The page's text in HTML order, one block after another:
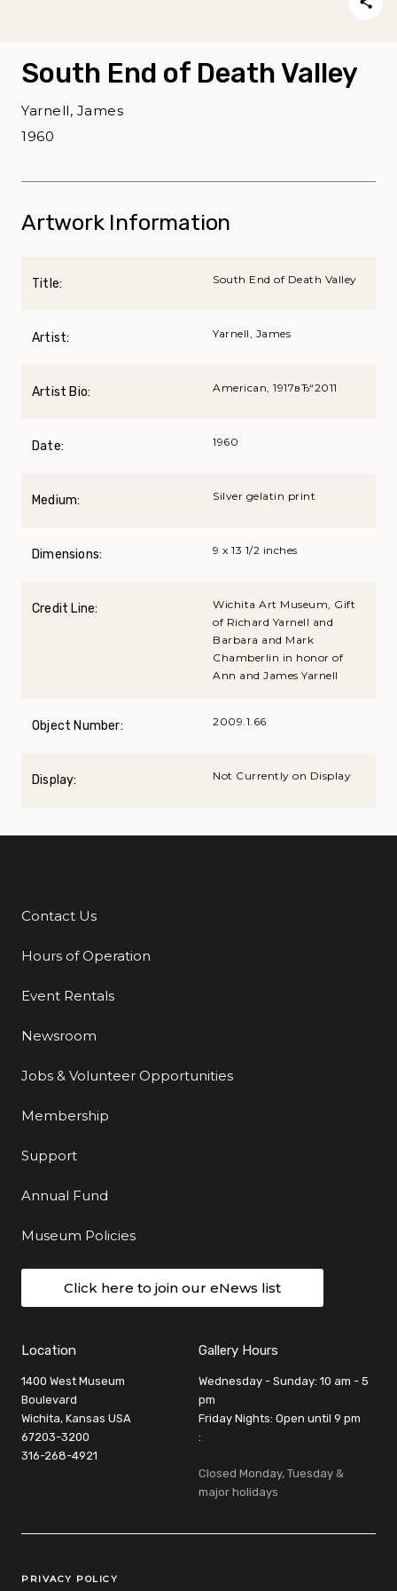
South End of Death Valley
Yarnell, James
1960
Artwork Information
Title: South End of Death Valley
Artist: Yarnell, James
Artist Bio: American, 1917вЂ“2011
Date: 1960
Medium: Silver gelatin print
Dimensions: 9 x 13 1/2 inches
Credit Line:
Wichita Art Museum, Gift
of Richard Yarnell and
Barbara and Mark
Chamberlin in honor of
Ann and James Yarnell
Object Number: 2009.1.66
Display: Not Currently on Display
Additional Links
Contact Us
Hours of Operation
Event Rentals
Newsroom
Jobs & Volunteer Opportunities
Membership
Support
Annual Fund
Museum Policies
Click here to join our eNews list
Location
1400 West Museum
Boulevard
Wichita, Kansas USA
67203-3200
316-268-4921
Gallery Hours
Wednesday - Sunday: 10 am - 5
pm
Friday Nights: Open until 9 pm
:
Closed Monday, Tuesday &
major holidays
Legal Links
PRIVACY POLICY